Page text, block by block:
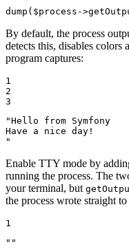
dump ( $process ->
By default, the process
detects this, disables
program captures:
1
2
3
"Hello from Symfony
Have a nice day!
"
Enable TTY mode by
running the process. The
your terminal, but
the process wrote straight
1
""